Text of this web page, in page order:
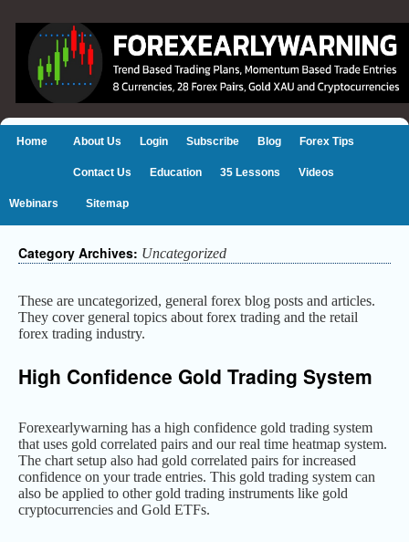
Home About Us Login Subscribe Blog Forex Tips
Contact Us Education 35 Lessons Videos
Webinars Sitemap
Category Archives: Uncategorized
These are uncategorized, general forex blog posts and articles.
They cover general topics about forex trading and the retail
forex trading industry.
High Confidence Gold Trading System
Forexearlywarning has a high confidence gold trading system
that uses gold correlated pairs and our real time heatmap system.
The chart setup also had gold correlated pairs for increased
confidence on your trade entries. This gold trading system can
also be applied to other gold trading instruments like gold
cryptocurrencies and Gold ETFs.